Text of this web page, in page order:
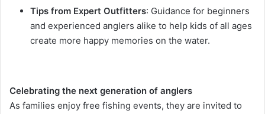
Tips from Expert Outfitters: Guidance for beginners
and experienced anglers alike to help kids of all ages
create more happy memories on the water.
Celebrating the next generation of anglers
As families enjoy free fishing events, they are invited to